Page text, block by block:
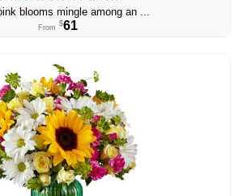
blooms mingle among an ...
From $61